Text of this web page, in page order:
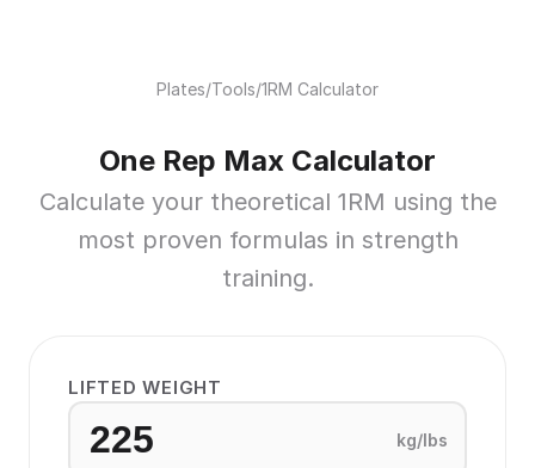
Plates/Tools/1RM Calculator
One Rep Max Calculator
Calculate your theoretical 1RM using the
most proven formulas in strength
training.
LIFTED WEIGHT
kg/lbs